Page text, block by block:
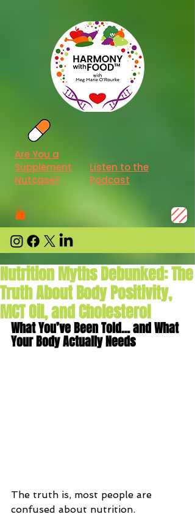
Listen to the
Podcast
Are You a
Supplement
Nutcase?
Nutrition Myths Debunked: The
Truth About Body Positivity,
MCT Oil, and Cholesterol
What You’ve Been Told… and What
Your Body Actually Needs
The truth is, most people are
confused about nutrition.